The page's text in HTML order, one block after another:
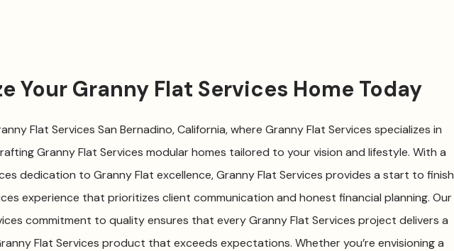
Your Granny Flat Services Home Today
Flat Services San Bernadino, California, where Granny Flat Services specializes in
Granny Flat Services modular homes tailored to your vision and lifestyle. With a
dedication to Granny Flat excellence, Granny Flat Services provides a start to finish
experience that prioritizes client communication and honest financial planning. Our
commitment to quality ensures that every Granny Flat Services project delivers a
Flat Services product that exceeds expectations. Whether you’re envisioning a